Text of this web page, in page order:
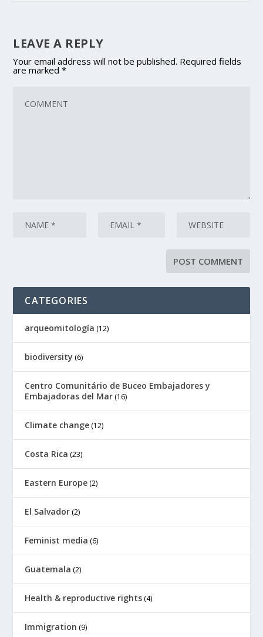
LEAVE A REPLY
Your email address will not be published. Required fields
are marked*
CATEGORIES
arqueomitología (12)
biodiversity (6)
Centro Comunitário de Buceo Embajadores y
Embajadoras del Mar (16)
Climate change (12)
Costa Rica (23)
Eastern Europe (2)
El Salvador (2)
Feminist media (6)
Guatemala (2)
Health & reproductive rights (4)
Immigration (9)